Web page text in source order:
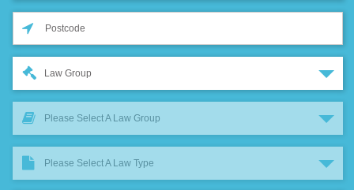
Law Group
Please Select A Law Group
Please Select A Law Type